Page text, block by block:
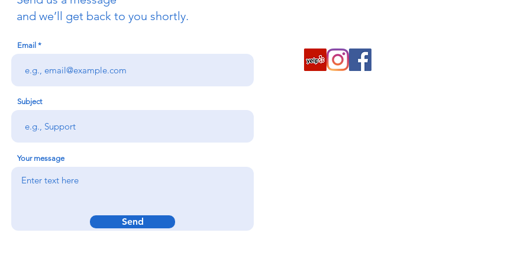
and we’ll get back to you shortly.
Email
Subject
Your message
Send